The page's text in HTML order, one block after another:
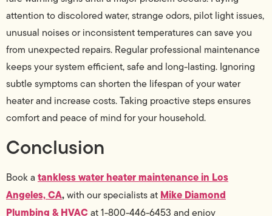
attention to discolored water, strange odors, pilot light issues,
unusual noises or inconsistent temperatures can save you
from unexpected repairs. Regular professional maintenance
keeps your system efficient, safe and long-lasting. Ignoring
subtle symptoms can shorten the lifespan of your water
heater and increase costs. Taking proactive steps ensures
comfort and peace of mind for your household.
Conclusion
Book a tankless water heater maintenance in Los
Angeles, CA,with our specialists at Mike Diamond
Plumbing & HVACat 1-800-446-6453 and enjoy